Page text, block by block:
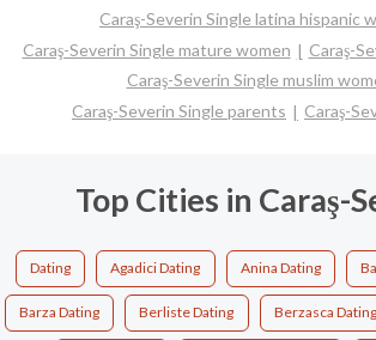
Caraş-Severin Single latina hispanic
Caraş-Severin Single mature women
Caraş-
Caraş-Severin Single muslim
Caraş-Severin Single parents
Caraş-
Top Cities in Caraş-
Dating Agadici Dating Anina Dating
Barza Dating Berliste Dating Berzasca Dating